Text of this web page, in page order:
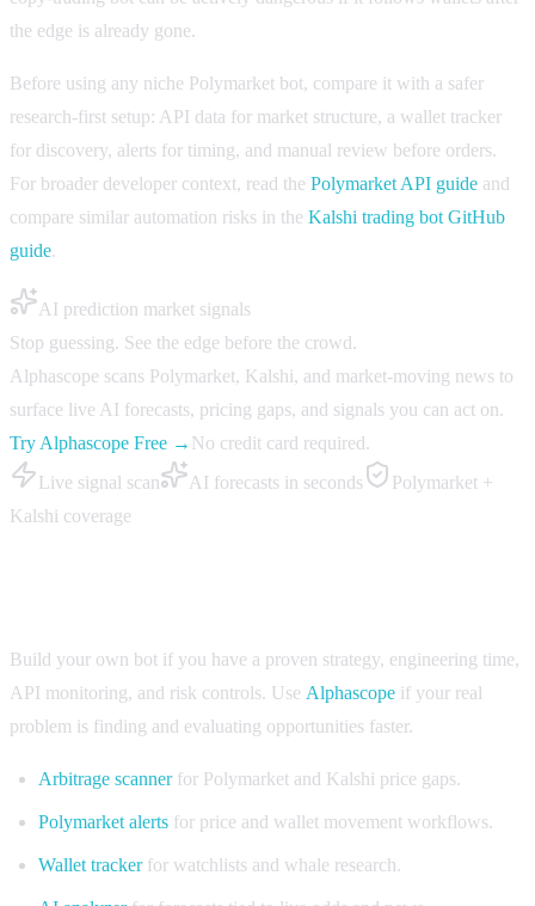
the edge is already gone.
Before using any niche Polymarket bot, compare it with a safer
research-first setup: API data for market structure, a wallet tracker
for discovery, alerts for timing, and manual review before orders.
For broader developer context, read the Polymarket API guide and
compare similar automation risks in the Kalshi trading bot GitHub
guide.
AI prediction market signals
Stop guessing. See the edge before the crowd.
Alphascope scans Polymarket, Kalshi, and market-moving news to
surface live AI forecasts, pricing gaps, and signals you can act on.
Try Alphascope Free → No credit card required.
Live signal scan
AI forecasts in seconds
Polymarket +
Kalshi coverage
Build your own bot if you have a proven strategy, engineering time,
API monitoring, and risk controls. Use Alphascope if your real
problem is finding and evaluating opportunities faster.
Arbitrage scannerfor Polymarket and Kalshi price gaps.
Polymarket alerts for price and wallet movement workflows.
Wallet trackerfor watchlists and whale research.